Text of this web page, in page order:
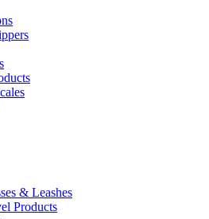
& Leashes
Products